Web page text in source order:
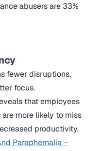
abusers are 33%
fewer disruptions,
focus.
that employees
more likely to miss
productivity.
Paraphernalia –